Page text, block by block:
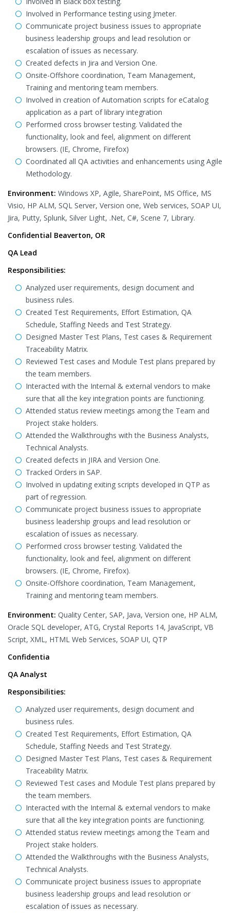
Involved in Performance testing using Jmeter.
Communicate project business issues to appropriate
business leadership groups and lead resolution or
escalation of issues as necessary.
Created defects in Jira and Version One.
Onsite-Offshore coordination, Team Management,
Training and mentoring team members.
Involved in creation of Automation scripts for eCatalog
application as a part of library integration
Performed cross browser testing. Validated the
functionality, look and feel, alignment on different
browsers. (IE, Chrome, Firefox)
Coordinated all QA activities and enhancements using Agile
Methodology.
Environment: Windows XP, Agile, SharePoint, MS Office, MS
Visio, HP ALM, SQL Server, Version one, Web services, SOAP UI,
Jira, Putty, Splunk, Silver Light, .Net, C#, Scene 7, Library.
Confidential Beaverton, OR
QA Lead
Responsibilities:
Analyzed user requirements, design document and
business rules.
Created Test Requirements, Effort Estimation, QA
Schedule, Staffing Needs and Test Strategy.
Designed Master Test Plans, Test cases & Requirement
Traceability Matrix.
Reviewed Test cases and Module Test plans prepared by
the team members.
Interacted with the Internal & external vendors to make
sure that all the key integration points are functioning.
Attended status review meetings among the Team and
Project stake holders.
Attended the Walkthroughs with the Business Analysts,
Technical Analysts.
Created defects in JIRA and Version One.
Tracked Orders in SAP.
Involved in updating exiting scripts developed in QTP as
part of regression.
Communicate project business issues to appropriate
business leadership groups and lead resolution or
escalation of issues as necessary.
Performed cross browser testing. Validated the
functionality, look and feel, alignment on different
browsers. (IE, Chrome, Firefox).
Onsite-Offshore coordination, Team Management,
Training and mentoring team members.
Environment: Quality Center, SAP, Java, Version one, HP ALM,
Oracle SQL developer, ATG, Crystal Reports 14, JavaScript, VB
Script, XML, HTML Web Services, SOAP UI, QTP
Confidentia
QA Analyst
Responsibilities:
Analyzed user requirements, design document and
business rules.
Created Test Requirements, Effort Estimation, QA
Schedule, Staffing Needs and Test Strategy.
Designed Master Test Plans, Test cases & Requirement
Traceability Matrix.
Reviewed Test cases and Module Test plans prepared by
the team members.
Interacted with the Internal & external vendors to make
sure that all the key integration points are functioning.
Attended status review meetings among the Team and
Project stake holders.
Attended the Walkthroughs with the Business Analysts,
Technical Analysts.
Communicate project business issues to appropriate
business leadership groups and lead resolution or
escalation of issues as necessary.